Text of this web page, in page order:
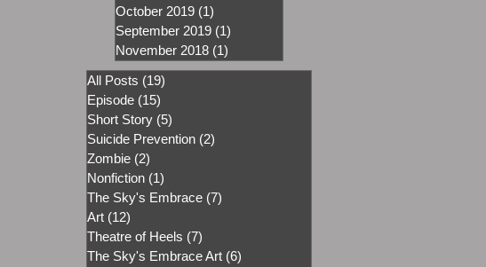
October 2019 (1)
September 2019 (1)
November 2018 (1)
All Posts (19)
Episode (15)
Short Story (5)
Suicide Prevention (2)
Zombie (2)
Nonfiction (1)
The Sky's Embrace (7)
Art (12)
Theatre of Heels (7)
The Sky's Embrace Art (6)